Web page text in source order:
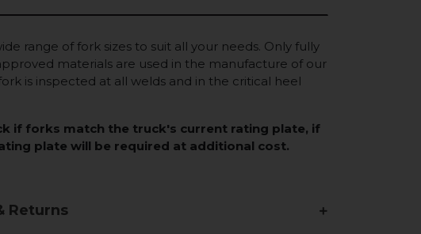
range of fork sizes to suit all your needs. Only fully
materials are used in the manufacture of our
is inspected at all welds and in the critical heel
if forks match the truck's current rating plate, if
plate will be required at additional cost.
Returns